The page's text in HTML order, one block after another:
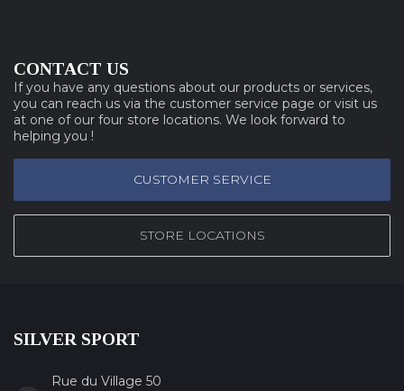
CONTACT US
If you have any questions about our products or services,
you can reach us via the customer service page or visit us
at one of our four store locations. We look forward to
helping you !
CUSTOMER SERVICE
STORE LOCATIONS
SILVER SPORT
Rue du Village 50